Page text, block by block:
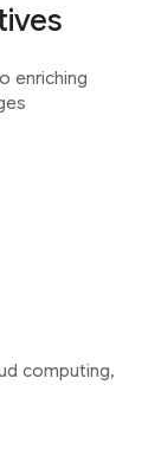
enriching
computing,